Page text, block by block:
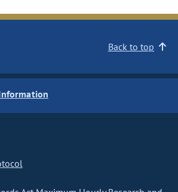
Back to top